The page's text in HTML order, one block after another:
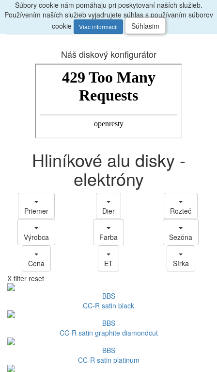
Radiporadíme, zavolajte047/4397722
Menu
0
Náš diskový konfigurátor
Hliníkové alu disky -
elektróny
Priemer Dier Rozteč
Výrobca Farba Sezóna
Cena ET
Šírka
X filter reset
BBS
CC-R satin black
BBS
CC-R satin graphite diamondcut
BBS
CC-R satin platinum
Súbory cookie nám pomáhaju pri poskytovaní naších služieb.
Používením naších služieb vyjadrujete súhlas s používaním súborov
cookie
Viac informacii Súhlasim